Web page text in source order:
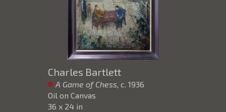
Charles Bartlett
A Game of Chess, c. 1936
Oil on Canvas
36 x 24 in